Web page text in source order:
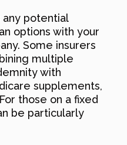
any potential
options with your
Some insurers
multiple
with
supplements,
those on a fixed
be particularly